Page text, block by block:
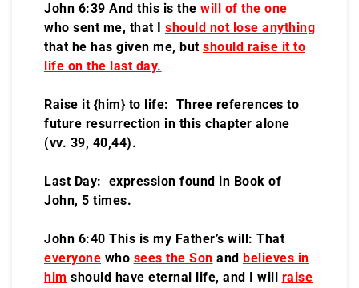
John 6:39 And this is the will of the one
who sent me, that I should not lose anything
that he has given me, but should raise it to
life on the last day.
Raise it {him} to life: Three references to
future resurrection in this chapter alone
(vv. 39, 40,44).
Last Day: expression found in Book of
John, 5 times.
John 6:40 This is my Father’s will: That
everyone who sees the Son and believes in
him should have eternal life, and I will raise